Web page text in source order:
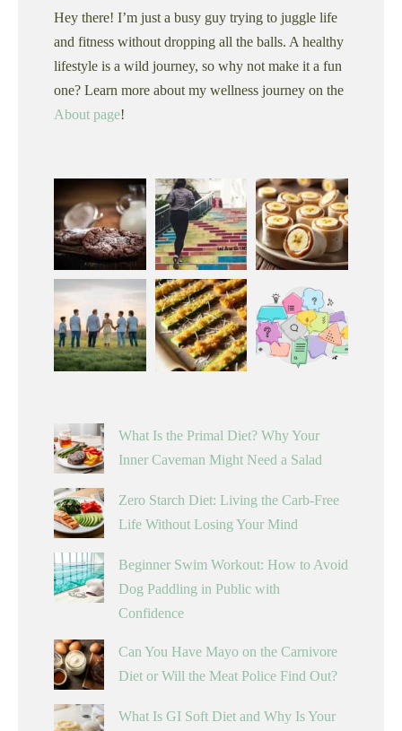
Hey there! I’m just a busy guy trying to juggle life
and fitness without dropping all the balls. A healthy
lifestyle is a wild journey, so why not make it a fun
one? Learn more about my wellness journey on the
About page!
What Is the Primal Diet? Why Your
Inner Caveman Might Need a Salad
Zero Starch Diet: Living the Carb-Free
Life Without Losing Your Mind
Beginner Swim Workout: How to Avoid
Dog Paddling in Public with
Confidence
Can You Have Mayo on the Carnivore
Diet or Will the Meat Police Find Out?
What Is GI Soft Diet and Why Is Your